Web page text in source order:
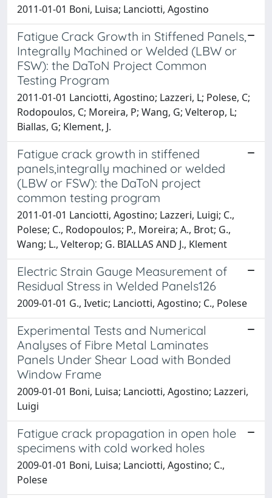
2011-01-01 Boni, Luisa; Lanciotti, Agostino
Fatigue Crack Growth in Stiffened Panels,
Integrally Machined or Welded (LBW or
FSW): the DaToN Project Common
Testing Program
2011-01-01 Lanciotti, Agostino; Lazzeri, L; Polese, C;
Rodopoulos, C; Moreira, P; Wang, G; Velterop, L;
Biallas, G; Klement, J.
Fatigue crack growth in stiffened
panels,integrally machined or welded
(LBW or FSW): the DaToN project
common testing program
2011-01-01 Lanciotti, Agostino; Lazzeri, Luigi; C.,
Polese; C., Rodopoulos; P., Moreira; A., Brot; G.,
Wang; L., Velterop; G. BIALLAS AND J., Klement
Electric Strain Gauge Measurement of
Residual Stress in Welded Panels126
2009-01-01 G., Ivetic; Lanciotti, Agostino; C., Polese
Experimental Tests and Numerical
Analyses of Fibre Metal Laminates
Panels Under Shear Load with Bonded
Window Frame
2009-01-01 Boni, Luisa; Lanciotti, Agostino; Lazzeri,
Luigi
Fatigue crack propagation in open hole
specimens with cold worked holes
2009-01-01 Boni, Luisa; Lanciotti, Agostino; C.,
Polese